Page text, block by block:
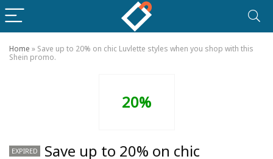
Home » Save up to 20% on chic Luvlette styles when you shop with this
Shein promo.
20%
EXPIRED
Save up to 20% on chic